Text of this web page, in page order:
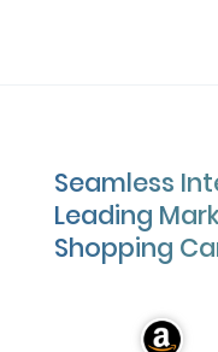
Seamless
Leading
Shopping